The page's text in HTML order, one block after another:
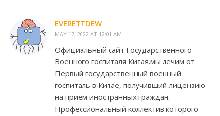
EVERETTDEW
MAY 17, 2022 AT 12:01 AM
Официальный сайт Государственного
Военного госпиталя Китая.мы лечим от
Первый государственный военный
госпиталь в Китае, получивший лицензию
на прием иностранных граждан.
Профессиональный коллектив которого